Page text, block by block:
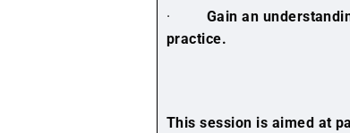
· Gain an
practice.
This session is aimed at